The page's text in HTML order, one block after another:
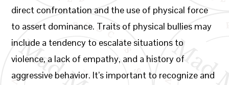
direct confrontation and the use of physical force
to assert dominance. Traits of physical bullies may
include a tendency to escalate situations to
violence, a lack of empathy, and a history of
aggressive behavior. It’s important to recognize and